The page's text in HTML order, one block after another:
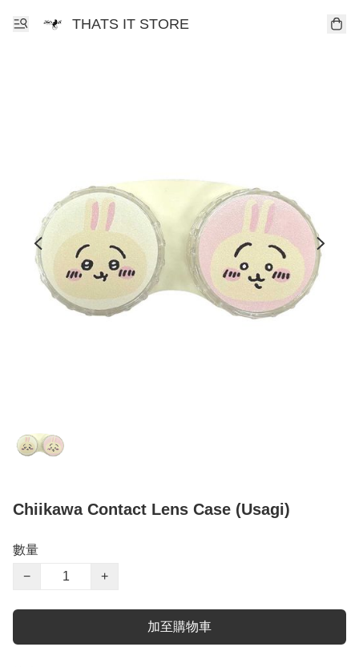
THATS IT STORE
Chiikawa Contact Lens Case (Usagi)
數量
−
+
加至購物車